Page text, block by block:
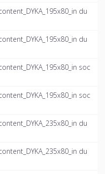
du
du
soc
soc
du
du